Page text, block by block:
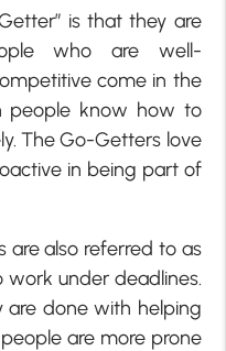
is that they are
who are well-
come in the
people know how to
The Go-Getters love
in being part of
are also referred to as
work under deadlines.
are done with helping
are more prone